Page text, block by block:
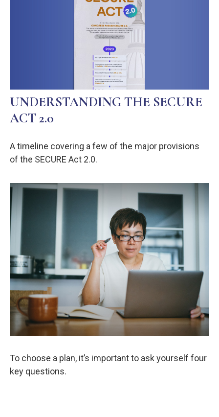
UNDERSTANDING THE SECURE
ACT 2.0
A timeline covering a few of the major provisions
of the SECURE Act 2.0.
To choose a plan, it’s important to ask yourself four
key questions.